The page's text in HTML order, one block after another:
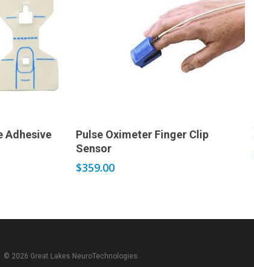
Adhesive Add to cart
Pulse Oximeter Finger Clip
Sensor
$359.00
© 2026 Great Lakes NeuroTechnologies.